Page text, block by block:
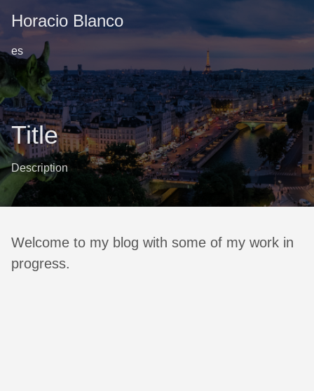
Horacio Blanco
es
Title
Description
Welcome to my blog with some of my work in
progress.